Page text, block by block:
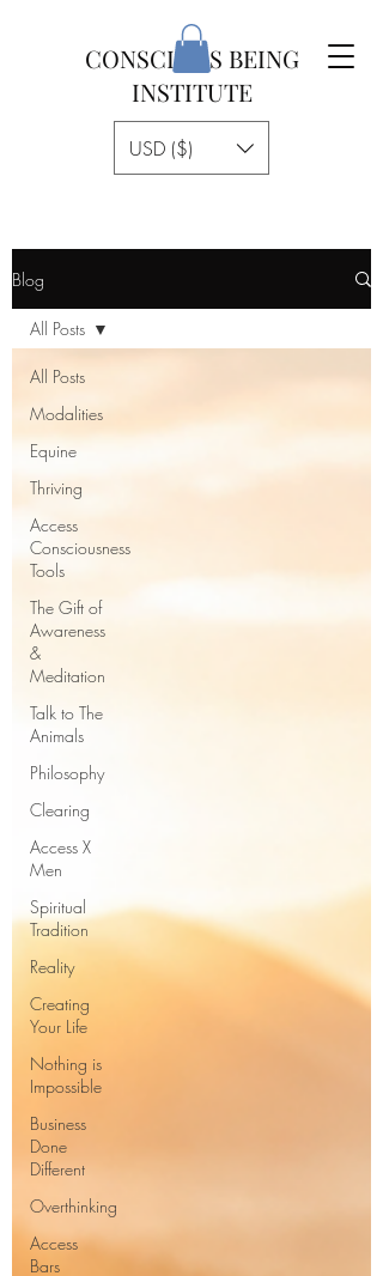
CONSCIOUS BEING
INSTITUTE
USD ($)
Blog
All Posts
Modalities
Equine
Thriving
Access
Consciousness
Tools
The Gift of
Awareness
&
Meditation
Talk to The
Animals
Philosophy
Clearing
Access X
Men
Spiritual
Tradition
Reality
Creating
Your Life
Nothing is
Impossible
Business
Done
Different
Overthinking
Access
Bars
All Posts